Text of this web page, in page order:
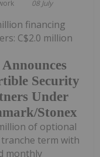
08 July
Security
Under
Stonex
financing
C$2.0 million
of optional
term with
monthly